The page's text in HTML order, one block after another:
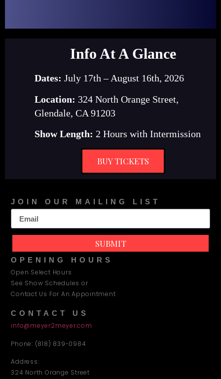
Info At A Glance
Dates: July 17th – August 16th, 2026
Location: 324 North Orange Street,
Glendale, CA 91203
Show Length: 2 Hours with Intermission
BUY TICKETS
CONTACT US
info@meyer2meyer.com
Phone: (818) 839-0984
Address:
324 North Orange Street
JOIN OUR MAILING LIST
SUBMIT
OPENING HOURS
Open Select Hours
See Show Schedules or
Contact Us For An Appointment